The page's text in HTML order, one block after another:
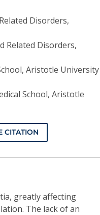
Disorders,
Related Disorders,
Aristotle University
School, Aristotle
CITATION
greatly affecting
The lack of an